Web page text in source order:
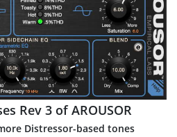
Rev 3 of AROUSOR
Distressor-based tones